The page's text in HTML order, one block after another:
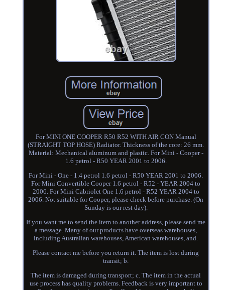
For MINI ONE COOPER R50 R52 WITH AIR CON Manual
(STRAIGHT TOP HOSE) Radiator. Thickness of the core: 26 mm.
Material: Mechanical aluminum and plastic. For Mini - Cooper -
1.6 petrol - R50 YEAR 2001 to 2006.
For Mini - One - 1.4 petrol 1.6 petrol - R50 YEAR 2001 to 2006.
For Mini Convertible Cooper 1.6 petrol - R52 - YEAR 2004 to
2006. For Mini Cabriolet One 1.6 petrol - R52 YEAR 2004 to
2006. Not suitable for Cooper, please check before purchase. (On
Sunday is our rest day).
If you want me to send the item to another address, please send me
a message. Many of our products have overseas warehouses,
including Australian warehouses, American warehouses, and.
Please contact me before you return it. The item is lost during
transit; b.
The item is damaged during transport; c. The item in the actual
use process has quality problems. Feedback is very important to